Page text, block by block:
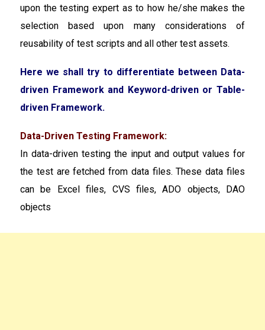
upon the testing expert as to how he/she makes the
selection based upon many considerations of
reusability of test scripts and all other test assets.
Here we shall try to differentiate between Data-
driven Framework and Keyword-driven or Table-
driven Framework.
Data-Driven Testing Framework:
In data-driven testing the input and output values for
the test are fetched from data files. These data files
can be Excel files, CVS files, ADO objects, DAO
objects